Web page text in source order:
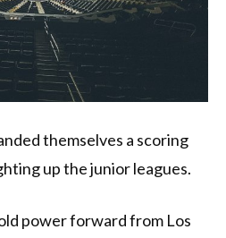
themselves a scoring
up the junior leagues.
power forward from Los